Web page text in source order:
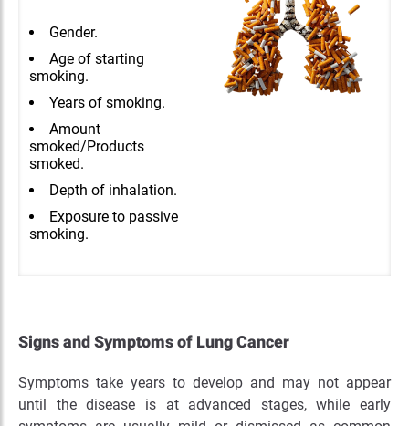
Gender.
Age of starting
smoking.
Years of smoking.
Amount
smoked/Products
smoked.
Depth of inhalation.
Exposure to passive
smoking.
Signs and Symptoms of Lung Cancer
Symptoms take years to develop and may not appear
until the disease is at advanced stages, while early